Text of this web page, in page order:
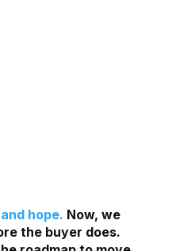
hope. Now, we
the buyer does.